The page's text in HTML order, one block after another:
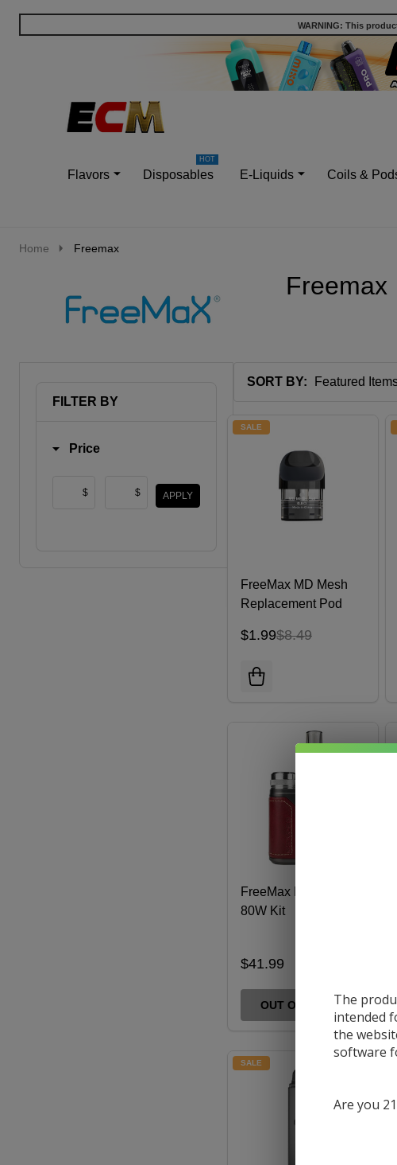
WARNING: This
Flavors
Disposables E-Liquids Coils &
Home Freemax
Freemax
FILTER BY
Price
$ $ APPLY
List
SORT BY:
SALE
FreeMax MD Mesh
Replacement Pod
$1.99$8.49
FreeMax Marvos S
80W Kit
$41.99
OUT OF STOCK
SALE
The
intended
the
software
Are you